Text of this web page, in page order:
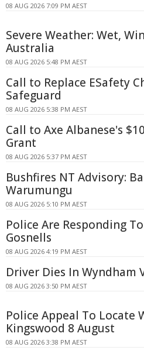
08 AUG 2026 7:09 PM AEST
Severe Weather: Wet,
Australia
08 AUG 2026 5:48 PM AEST
Call to Replace ESafety
Safeguard
08 AUG 2026 5:38 PM AEST
Call to Axe Albanese's
Grant
08 AUG 2026 5:37 PM AEST
Bushfires NT Advisory:
Warumungu
08 AUG 2026 5:10 PM AEST
Police Are Responding
Gosnells
08 AUG 2026 4:19 PM AEST
Driver Dies In Wyndham
08 AUG 2026 3:50 PM AEST
Police Appeal To Locate
Kingswood 8 August
08 AUG 2026 3:38 PM AEST